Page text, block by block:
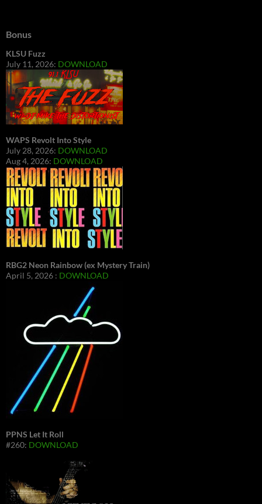
Bonus
KLSU Fuzz
July 11, 2026: DOWNLOAD
WAPS Revolt Into Style
July 28, 2026: DOWNLOAD
Aug 4, 2026: DOWNLOAD
RBG2 Neon Rainbow (ex Mystery Train)
April 5, 2026 : DOWNLOAD
PPNS Let It Roll
#260: DOWNLOAD